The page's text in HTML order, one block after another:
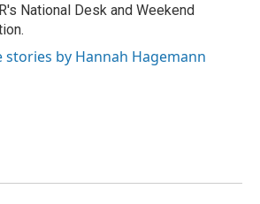
National Desk and Weekend
stories by Hannah Hagemann